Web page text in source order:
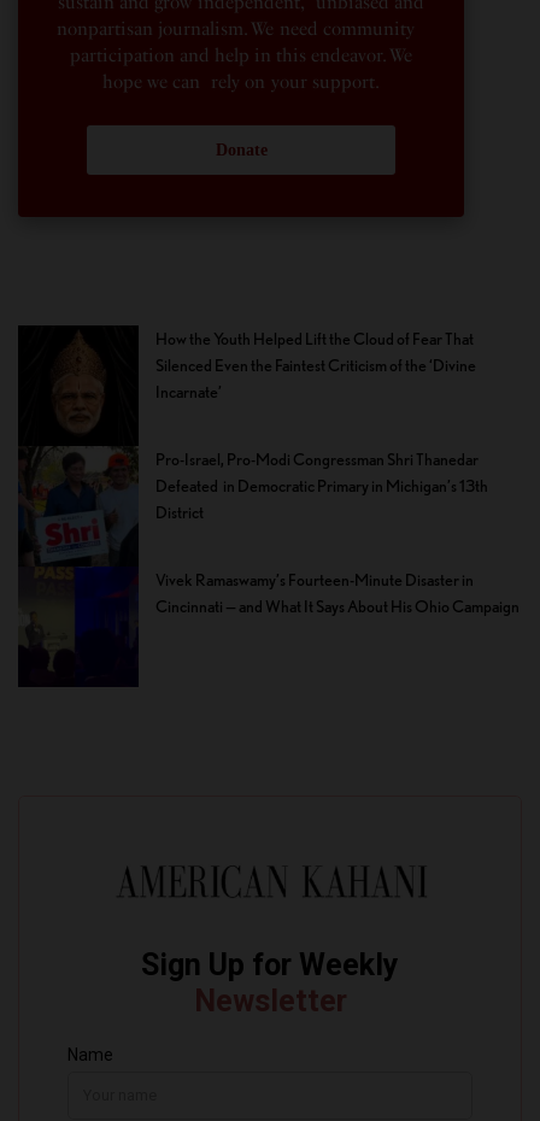
nonpartisan journalism. We need community
participation and help in this endeavor. We
hope we can rely on your support.
Donate
How the Youth Helped Lift the Cloud of Fear That
Silenced Even the Faintest Criticism of the ‘Divine
Incarnate’
Pro-Israel, Pro-Modi Congressman Shri Thanedar
Defeated in Democratic Primary in Michigan’s 13th
District
Vivek Ramaswamy’s Fourteen-Minute Disaster in
Cincinnati — and What It Says About His Ohio Campaign